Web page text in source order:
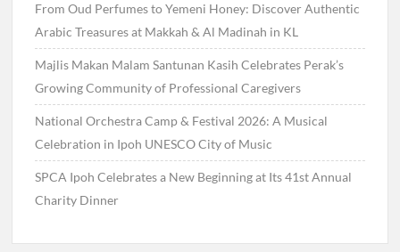
From Oud Perfumes to Yemeni Honey: Discover Authentic
Arabic Treasures at Makkah & Al Madinah in KL
Majlis Makan Malam Santunan Kasih Celebrates Perak’s
Growing Community of Professional Caregivers
National Orchestra Camp & Festival 2026: A Musical
Celebration in Ipoh UNESCO City of Music
SPCA Ipoh Celebrates a New Beginning at Its 41st Annual
Charity Dinner